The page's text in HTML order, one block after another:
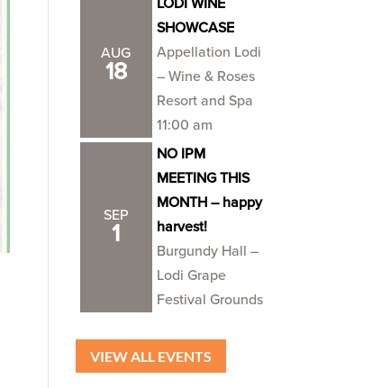
AUG
18
LODI WINE
SHOWCASE
Appellation Lodi
– Wine & Roses
Resort and Spa
11:00 am
SEP
1
NO IPM
MEETING THIS
MONTH – happy
harvest!
Burgundy Hall –
Lodi Grape
Festival Grounds
VIEW ALL EVENTS